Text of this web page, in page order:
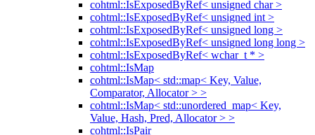
cohtml::IsExposedByRef< unsigned char >
cohtml::IsExposedByRef< unsigned int >
cohtml::IsExposedByRef< unsigned long >
cohtml::IsExposedByRef< unsigned long long >
cohtml::IsExposedByRef< wchar_t * >
cohtml::IsMap
cohtml::IsMap< std::map< Key, Value,
Comparator, Allocator > >
cohtml::IsMap< std::unordered_map< Key,
Value, Hash, Pred, Allocator > >
cohtml::IsPair